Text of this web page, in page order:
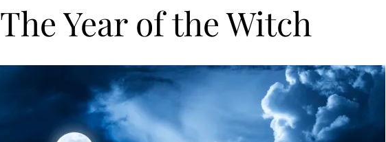
The Year of the Witch